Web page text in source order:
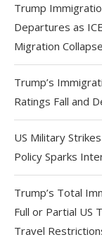
Trump
Departures as
Migration
Trump’s
Ratings Fall and
US Military
Policy Sparks
Trump’s Total
Full or Partial US
Travel